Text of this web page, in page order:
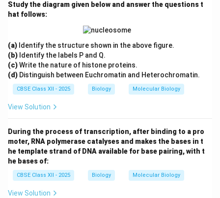
Study the diagram given below and answer the questions t
hat follows:
(a) Identify the structure shown in the above figure.
(b) Identify the labels P and Q.
(c)Write the nature of histone proteins.
(d) Distinguish between Euchromatin and Heterochromatin.
CBSE Class XII - 2025 Biology Molecular Biology
View Solution
During the process of transcription, after binding to a pro
moter, RNA polymerase catalyses and makes the bases in t
he template strand of DNA available for base pairing, with t
he bases of:
CBSE Class XII - 2025 Biology Molecular Biology
View Solution